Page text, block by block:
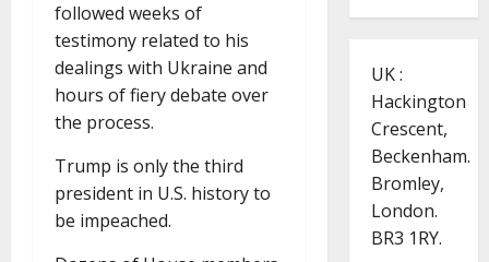
followed weeks of
testimony related to his
dealings with Ukraine and
hours of fiery debate over
the process.
Trump is only the third
president in U.S. history to
be impeached.
UK :
Hackington
Crescent,
Beckenham.
Bromley,
London.
BR3 1RY.